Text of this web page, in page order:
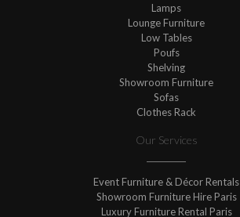
Lamps
Lounge Furniture
Low Tables
Poufs
Shelving
Showroom Furniture
Sofas
Clothes Rack
Our Services
Event Furniture & Décor Rentals
Showroom Furniture Hire Paris
Luxury Furniture Rental Paris